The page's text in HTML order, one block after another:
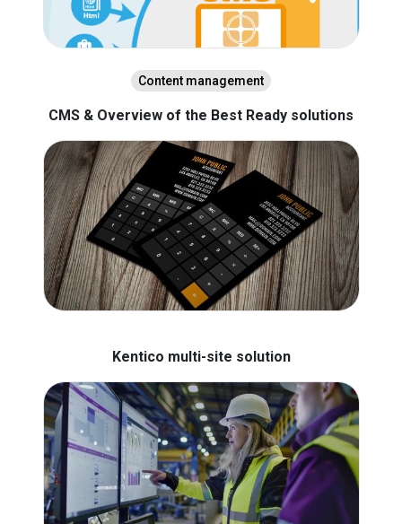
Content management
CMS & Overview of the Best Ready solutions
Kentico multi-site solution